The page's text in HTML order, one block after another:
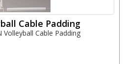
Cable Padding
Volleyball Cable Padding